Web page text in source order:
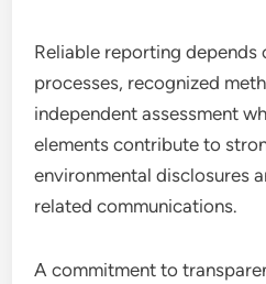
Reliable reporting depends
processes, recognized
independent assessment
elements contribute to
environmental disclosures
related communications.
A commitment to